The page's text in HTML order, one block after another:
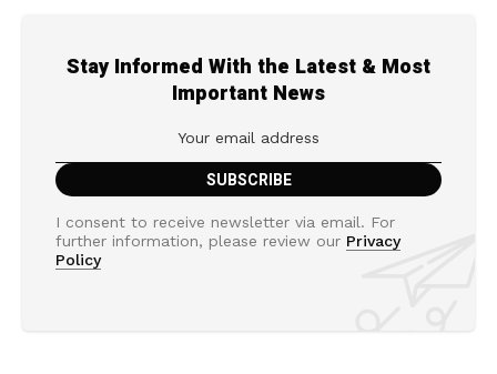
Stay Informed With the Latest & Most
Important News
I consent to receive newsletter via email. For
further information, please review our Privacy
Policy